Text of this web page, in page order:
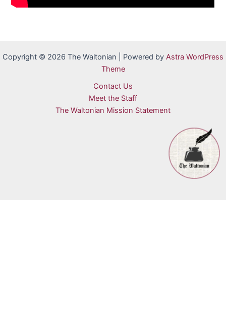
Copyright © 2026 The Waltonian | Powered by Astra WordPress
Theme
Contact Us
Meet the Staff
The Waltonian Mission Statement